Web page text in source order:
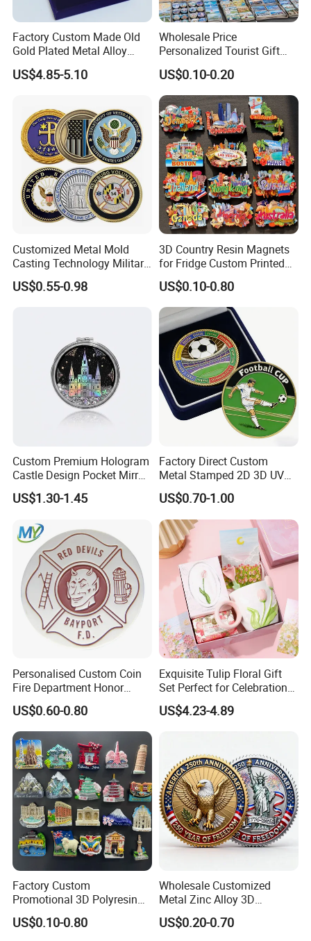
Factory Custom Made Old
Gold Plated Metal Alloy
Craft Souvenir
Manufacturer Customized
Bespoke Wholesale Round
UK School Challenge Coin
US$4.85-5.10
Wholesale Price
Personalized Tourist Gift
Item Tinplate Ceramic
Wooden Soft PVC Rubber
Metal Zinc Alloy Resin
Polyresin 3D Custom
Souvenir Fridge Magnet
Factory
US$0.10-0.20
Customized Metal Mold
Casting Technology Military
Challenge Coin Aviation
Double Sided Coins
US$0.55-0.98
3D Country Resin Magnets
for Fridge Custom Printed
Polyresin Fridge Magnet
Customised Refrigerator
Magnet Tourism Souvenirs
US$0.10-0.80
Custom Premium Hologram
Castle Design Pocket Mirror
for Boutique Retail Brands
US$1.30-1.45
Factory Direct Custom
Metal Stamped 2D 3D UV
Printing Soft Enamel Gold
Silver Brass Plated Decision
Soccer Football
Commemorative Souvenir
Coins
US$0.70-1.00
Personalised Custom Coin
Fire Department Honor
Metal Challenge Coin Badge
US$0.60-0.80
Exquisite Tulip Floral Gift
Set Perfect for Celebrations
& Mother's Day
US$4.23-4.89
Factory Custom
Promotional 3D Polyresin
Fridge Magnet Country City
Refrigerator Magnets for
US$0.10-0.80
Wholesale Customized
Metal Zinc Alloy 3D
Commemorative Blank Gold
Silver Soft Enamel
US$0.20-0.70